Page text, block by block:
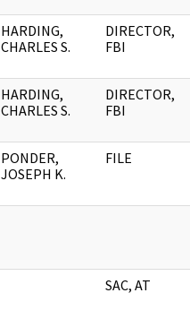
HARDING,
CHARLES S.
DIRECTOR,
FBI
HARDING,
CHARLES S.
DIRECTOR,
FBI
PONDER,
JOSEPH K.
FILE
SAC, AT